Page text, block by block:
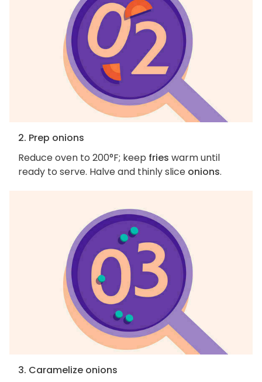
2. Prep onions
Reduce oven to 200°F; keep fries warm until
ready to serve. Halve and thinly slice onions.
3. Caramelize onions